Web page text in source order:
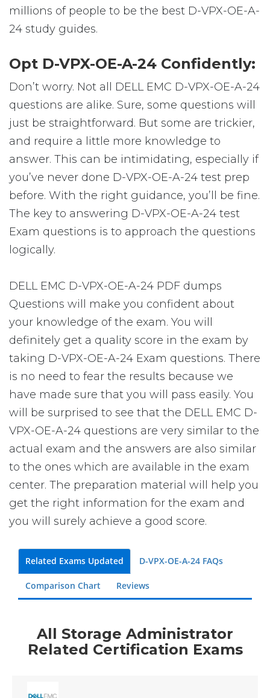
millions of people to be the best D-VPX-OE-A-
24 study guides.
Opt D-VPX-OE-A-24 Confidently:
Don’t worry. Not all DELL EMC D-VPX-OE-A-24
questions are alike. Sure, some questions will
just be straightforward. But some are trickier,
and require a little more knowledge to
answer. This can be intimidating, especially if
you’ve never done D-VPX-OE-A-24 test prep
before. With the right guidance, you’ll be fine.
The key to answering D-VPX-OE-A-24 test
Exam questions is to approach the questions
logically.
DELL EMC D-VPX-OE-A-24 PDF dumps
Questions will make you confident about
your knowledge of the exam. You will
definitely get a quality score in the exam by
taking D-VPX-OE-A-24 Exam questions. There
is no need to fear the results because we
have made sure that you will pass easily. You
will be surprised to see that the DELL EMC D-
VPX-OE-A-24 questions are very similar to the
actual exam and the answers are also similar
to the ones which are available in the exam
center. The preparation material will help you
get the right information for the exam and
you will surely achieve a good score.
Related Exams Updated D-VPX-OE-A-24 FAQs
Comparison Chart Reviews
All Storage Administrator
Related Certification Exams